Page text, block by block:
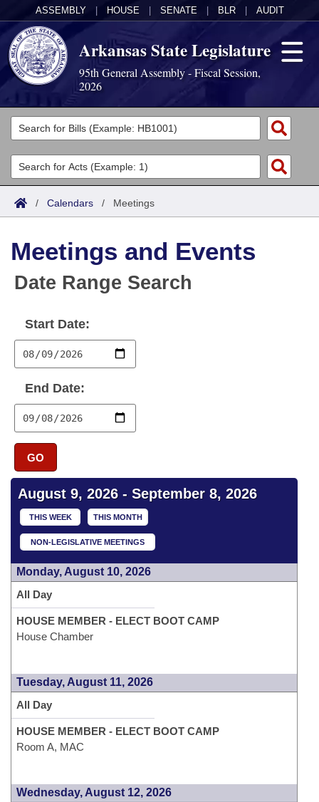
ASSEMBLY HOUSE SENATE BLR AUDIT
Arkansas State Legislature
95th General Assembly - Fiscal Session,
2026
Legislators
List All
Search
Committees
Joint
House
Bills in House Committees
Bills in Senate Committees
Bills in Joint Committees
Meetings Of The Whole/Business Meetings
Acts
Search by Range
Advanced Search
Code Sections Amended
Bills
Search by Range
Advanced Search
Recent Activities
Recently Filed
Bills Returned from Committee
Bill Conflicts Report
Calendars
Meetings and Events
Bills on Committee Agendas
House
Senate
House Budget
Senate Budget
House Roll Call
Arkansas Law
Arkansas Code and Constitution of 1874
Uncodified Historic Legislation
Governor's Veto List
Budget
Search Center
/ Calendars / Meetings
Meetings and Events
Date Range Search
Start Date:
End Date:
GO
August 9, 2026 - September 8, 2026
THIS MONTH
THIS WEEK
NON-LEGISLATIVE MEETINGS
Monday, August 10, 2026
All Day
HOUSE MEMBER - ELECT BOOT CAMP
House Chamber
Tuesday, August 11, 2026
All Day
HOUSE MEMBER - ELECT BOOT CAMP
Room A, MAC
Wednesday, August 12, 2026